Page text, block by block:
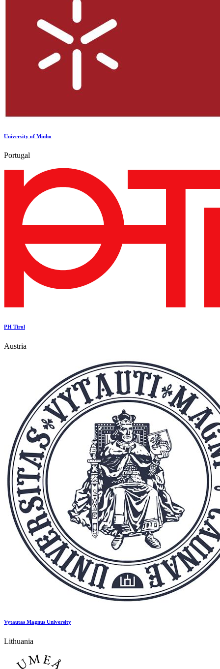
University of Minho
Portugal
PH Tirol
Austria
Vytautas Magnus University
Lithuania